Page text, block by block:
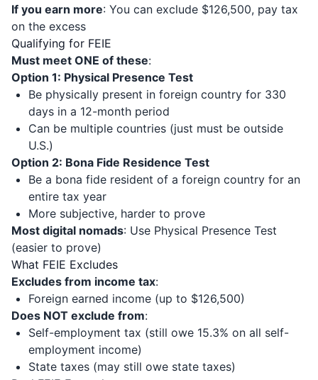
If you earn more: You can exclude $126,500, pay tax
on the excess
Qualifying for FEIE
Must meet ONE of these:
Option 1: Physical Presence Test
Be physically present in foreign country for 330
days in a 12-month period
Can be multiple countries (just must be outside
U.S.)
Option 2: Bona Fide Residence Test
Be a bona fide resident of a foreign country for an
entire tax year
More subjective, harder to prove
Most digital nomads: Use Physical Presence Test
(easier to prove)
What FEIE Excludes
Excludes from income tax:
Foreign earned income (up to $126,500)
Does NOT exclude from:
Self-employment tax (still owe 15.3% on all self-
employment income)
State taxes (may still owe state taxes)